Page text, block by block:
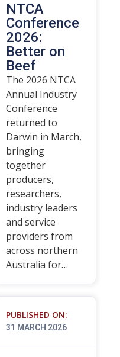
NTCA
Conference
2026:
Better on
Beef
The 2026 NTCA
Annual Industry
Conference
returned to
Darwin in March,
bringing
together
producers,
researchers,
industry leaders
and service
providers from
across northern
Australia for…
PUBLISHED ON:
31 MARCH 2026